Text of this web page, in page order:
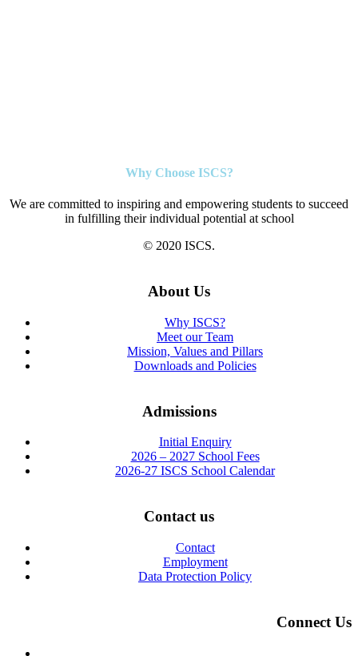
Why Choose ISCS?
We are committed to inspiring and empowering students to succeed
in fulfilling their individual potential at school
© 2020 ISCS.
About Us
Why ISCS?
Meet our Team
Mission, Values and Pillars
Downloads and Policies
Admissions
Initial Enquiry
2026 – 2027 School Fees
2026-27 ISCS School Calendar
Contact us
Contact
Employment
Data Protection Policy
Connect Us